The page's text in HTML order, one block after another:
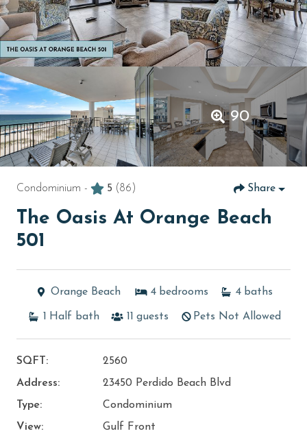
90
Condominium - 5 (86) Share
The Oasis At Orange Beach
501
Orange Beach 4 bedrooms 4 baths
1 Half bath 11 guests Pets Not Allowed
SQFT:
2560
Address:
23450 Perdido Beach Blvd
Type:
Condominium
View:
Gulf Front